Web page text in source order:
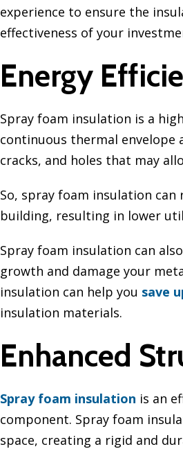
experience to ensure the
effectiveness of your
Energy
Spray foam insulation is a
continuous thermal envelope
cracks, and holes that may
So, spray foam insulation
building, resulting in lower
Spray foam insulation can
growth and damage your
insulation can help you save
insulation materials.
Enhanced
Spray foam insulation is an
component. Spray foam
space, creating a rigid and